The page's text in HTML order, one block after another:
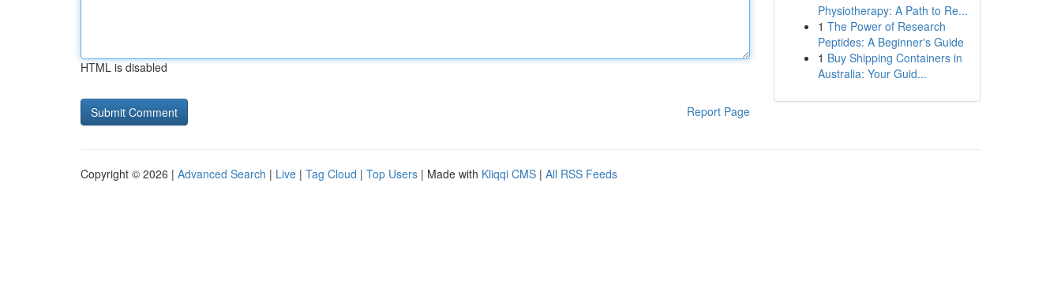
HTML is disabled
Report Page
Physiotherapy: A Path to Re...
1 The Power of Research
Peptides: A Beginner's Guide
1 Buy Shipping Containers in
Australia: Your Guid...
Copyright © 2026 | Advanced Search | Live | Tag Cloud | Top Users | Made with Kliqqi CMS | All RSS Feeds